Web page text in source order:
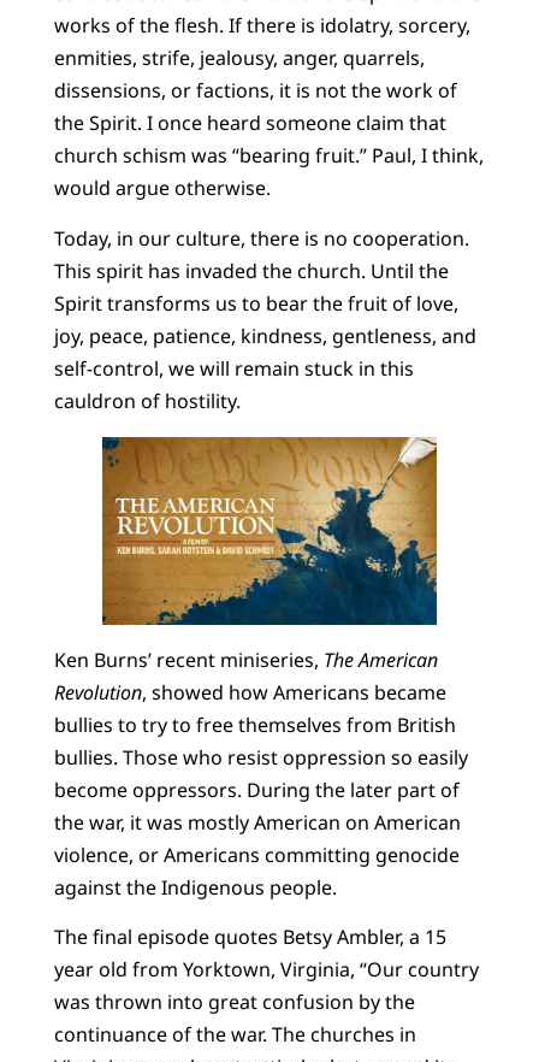
works of the flesh. If there is idolatry, sorcery,
enmities, strife, jealousy, anger, quarrels,
dissensions, or factions, it is not the work of
the Spirit. I once heard someone claim that
church schism was “bearing fruit.” Paul, I think,
would argue otherwise.
Today, in our culture, there is no cooperation.
This spirit has invaded the church. Until the
Spirit transforms us to bear the fruit of love,
joy, peace, patience, kindness, gentleness, and
self-control, we will remain stuck in this
cauldron of hostility.
Ken Burns’ recent miniseries, The American
Revolution, showed how Americans became
bullies to try to free themselves from British
bullies. Those who resist oppression so easily
become oppressors. During the later part of
the war, it was mostly American on American
violence, or Americans committing genocide
against the Indigenous people.
The final episode quotes Betsy Ambler, a 15
year old from Yorktown, Virginia, “Our country
was thrown into great confusion by the
continuance of the war. The churches in